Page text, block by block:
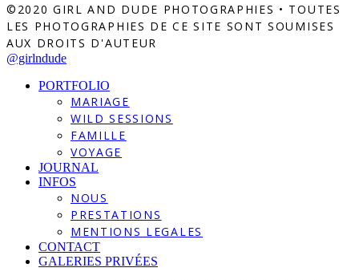
©2020 GIRL AND DUDE PHOTOGRAPHIES • TOUTES
LES PHOTOGRAPHIES DE CE SITE SONT SOUMISES
AUX DROITS D'AUTEUR
@girlndude
PORTFOLIO
MARIAGE
WILD SESSIONS
FAMILLE
VOYAGE
JOURNAL
INFOS
NOUS
PRESTATIONS
MENTIONS LEGALES
CONTACT
GALERIES PRIVÉES